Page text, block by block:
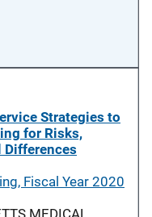
Strategies to
for Risks,
Differences
Fiscal Year 2020
MEDICAL